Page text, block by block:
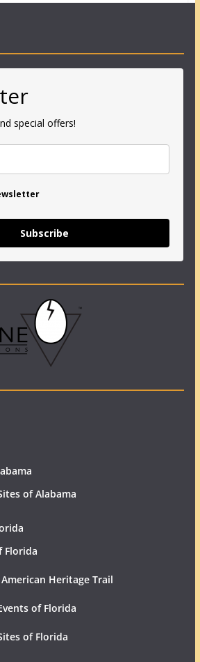
special offers!
Subscribe
of Alabama
Florida
Heritage Trail
of Florida
of Florida